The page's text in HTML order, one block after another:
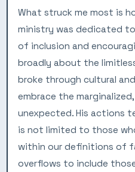
What struck me most is
ministry was dedicated
of inclusion and
broadly about the
broke through cultural
embrace the
unexpected. His actions
is not limited to those
within our definitions of
overflows to include